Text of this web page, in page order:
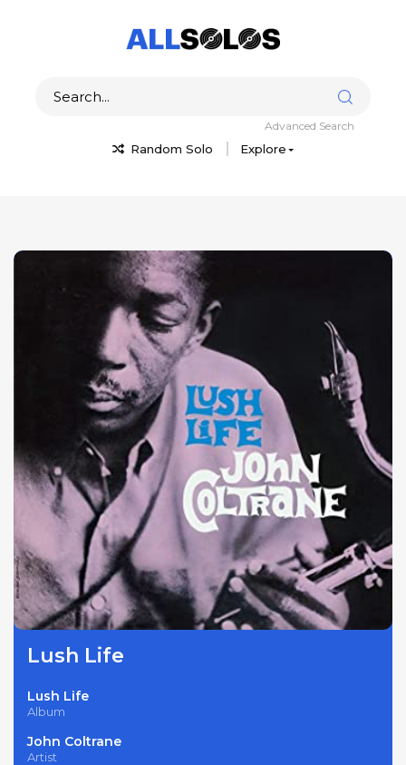
Random Solo Explore
Advanced Search
Lush Life
Lush Life
Album
John Coltrane
Artist